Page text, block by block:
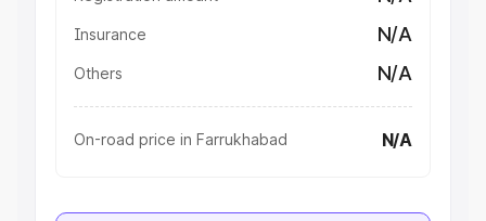
Insurance N/A
Others N/A
On-road price in Farrukhabad N/A